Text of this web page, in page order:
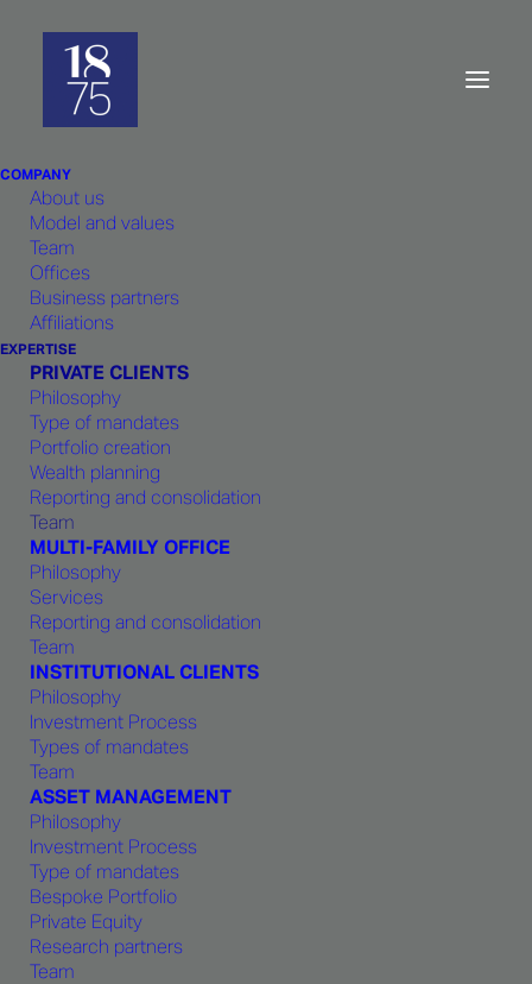
COMPANY
About us
Model and values
Team
Offices
Business partners
Affiliations
EXPERTISE
PRIVATE CLIENTS
Philosophy
Type of mandates
Portfolio creation
Wealth planning
Reporting and consolidation
Team
MULTI-FAMILY OFFICE
Philosophy
Services
Reporting and consolidation
Team
INSTITUTIONAL CLIENTS
Philosophy
Investment Process
Types of mandates
Team
ASSET MANAGEMENT
Philosophy
Investment Process
Type of mandates
Bespoke Portfolio
Private Equity
Research partners
Team
Born out of the shared professional
experience of its founders working at
the same bank,
FINANCEdraws on a strong team
spirit, resulting in a cohesive
approach and a sense of shared
responsibility for strategic decisions
and for providing client service. This
spirit also reflects a century-old
commitment to Geneva and Swiss
values: excellence, open-
mindedness, ethics and respect for
fellow team members.
CO-FOUNDER, CHAIRMAN OF THE BOARD
Olivier Bizon